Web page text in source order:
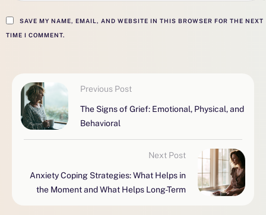
SAVE MY NAME, EMAIL, AND WEBSITE IN THIS BROWSER FOR THE NEXT
TIME I COMMENT.
Previous Post
The Signs of Grief: Emotional, Physical, and
Behavioral
Next Post
Anxiety Coping Strategies: What Helps in
the Moment and What Helps Long-Term